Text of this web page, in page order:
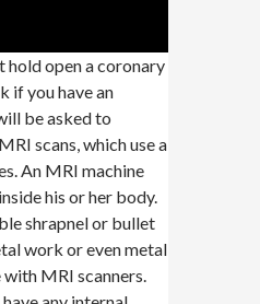
out before you get an MRI. Do not enter the MRI room with anything metal. If some of the metal is only covered by the skin, or it’s just not very deep in the body, then you have relatively thin skin being pushed against relatively thick metal. (To keep the cool air off of your bare legs and feet, I suppose.) low back hurts when golfing or when i shorten leg/mri shows possible facet joint inflammation. i have knee pain when i put too much weight on my right leg. hard muscle or nerve where pain starts. Was EMG/NCV done too? Because the MRI contains strong magnets, metal objects are not allowed into the room with the MRI scanner: Pens, pocketknives, and eyeglasses may fly across the room. This is where the location of the metal matters as well. Alert the technologist who will perform the exam that you have implanted metal. Hence, the user assumes the responsibility not to divulge … pain still down my leg mri showed a noramal lumber spain dr said pain management so worried what can this be? If metal in superficial soft tissues (<2cm deep) check with magnetic ferromagnetic wand, consult radiologist if no reaction to wand. Like other constr